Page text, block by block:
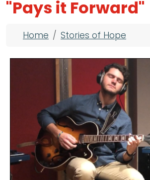
"Pays it Forward"
Breadcrumb
Home Stories of Hope